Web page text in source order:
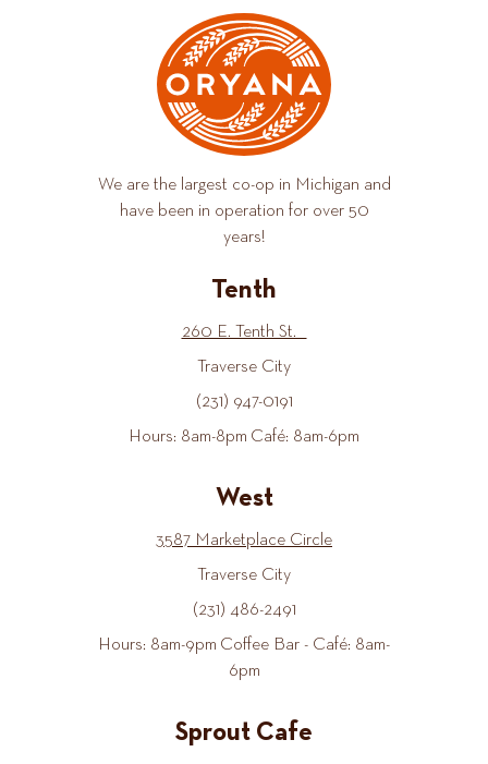
We are the largest co-op in Michigan and
have been in operation for over 50
years!
Tenth
260 E. Tenth St.
Traverse City
(231) 947-0191
Hours: 8am-8pm Café: 8am-6pm
West
3587 Marketplace Circle
Traverse City
(231) 486-2491
Hours: 8am-9pm Coffee Bar - Café: 8am-
6pm
Sprout Cafe